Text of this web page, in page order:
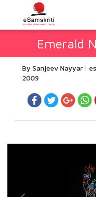
Emerald
By Sanjeev Nayyar
2009